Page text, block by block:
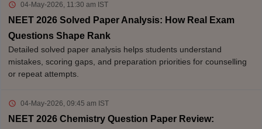
04-May-2026, 11:30 am IST
NEET 2026 Solved Paper Analysis: How Real Exam
Questions Shape Rank
Detailed solved paper analysis helps students understand
mistakes, scoring gaps, and preparation priorities for counselling
or repeat attempts.
04-May-2026, 09:45 am IST
NEET 2026 Chemistry Question Paper Review: